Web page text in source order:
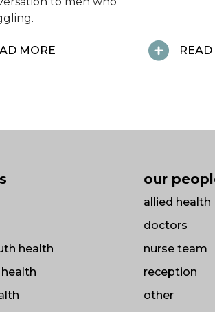
MORE
health
health
our
allied health
doctors
nurse team
reception
other